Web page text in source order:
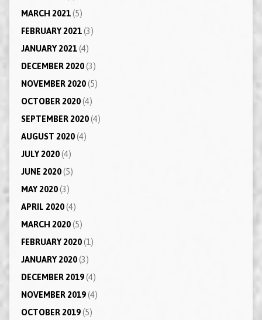
MARCH 2021(5)
FEBRUARY 2021(3)
JANUARY 2021(4)
DECEMBER 2020(3)
NOVEMBER 2020(5)
OCTOBER 2020(4)
SEPTEMBER 2020(4)
AUGUST 2020(4)
JULY 2020(4)
JUNE 2020(5)
MAY 2020(3)
APRIL 2020(4)
MARCH 2020(5)
FEBRUARY 2020(1)
JANUARY 2020(3)
DECEMBER 2019(4)
NOVEMBER 2019(4)
OCTOBER 2019(5)